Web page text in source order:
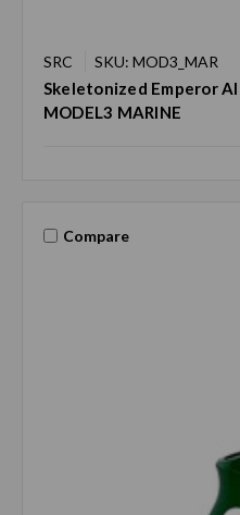
SRC SKU: MOD3_MAR
Skeletonized Emperor
MODEL3 MARINE
Compare